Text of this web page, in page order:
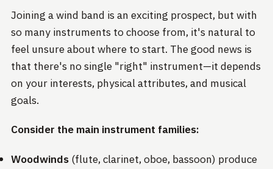
Joining a wind band is an exciting prospect, but with
so many instruments to choose from, it's natural to
feel unsure about where to start. The good news is
that there's no single "right" instrument—it depends
on your interests, physical attributes, and musical
goals.
Consider the main instrument families:
Woodwinds (flute, clarinet, oboe, bassoon) produce